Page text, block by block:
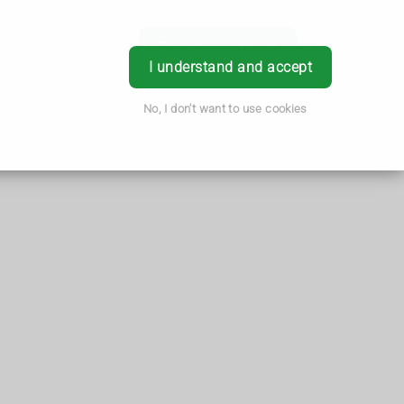
I understand and accept
No, I don't want to use cookies
Book Appointment Login